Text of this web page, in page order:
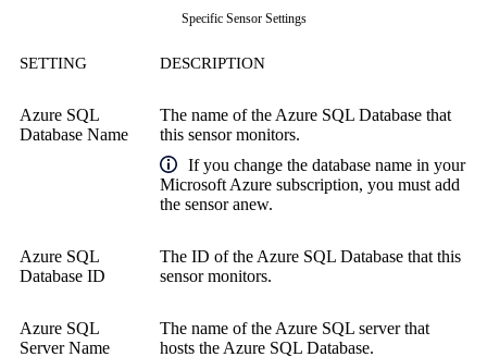
Specific Sensor Settings
SETTING DESCRIPTION
Azure SQL
Database Name
The name of the Azure SQL Database that
this sensor monitors.
If you change the database name in your
Microsoft Azure subscription, you must add
the sensor anew.
Azure SQL
Database ID
The ID of the Azure SQL Database that this
sensor monitors.
Azure SQL
Server Name
The name of the Azure SQL server that
hosts the Azure SQL Database.